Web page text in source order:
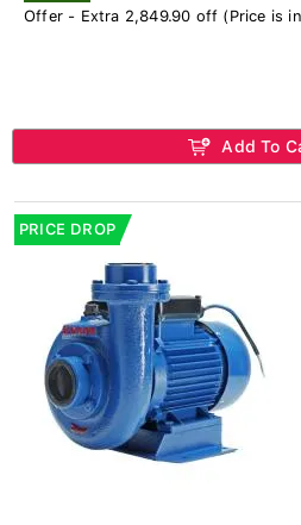
Offer - Extra 2,849.90 off (Price is
Add To
PRICE DROP